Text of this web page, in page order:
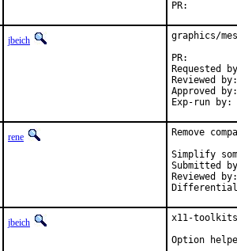
jbeich
graphics/
Requested by:	Johannes Lundberg,
Reviewed by:	tobik (earlier version)
Approved by:	madpilot, x11 (zeising), maintainer timeout (2 weeks)
rene
Remove
Simplify
Submitted by:
Reviewed by:	bapt, jbeich
jbeich
x11-toolkits/
Option